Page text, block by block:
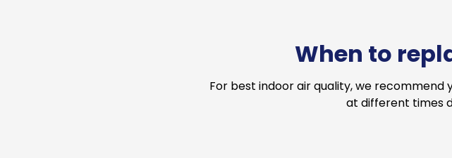
When to
For best indoor air quality, we recommend
at different times